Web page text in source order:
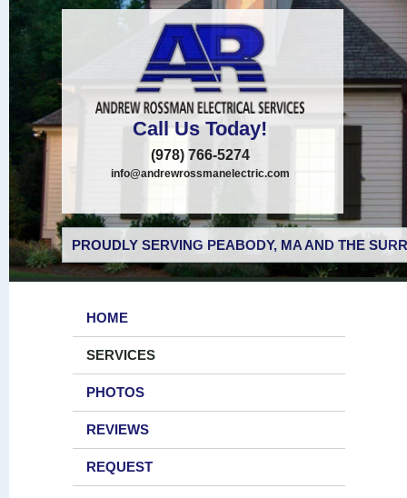
Call Us Today!
(978) 766-5274
info@andrewrossmanelectric.com
PROUDLY SERVING PEABODY, MA AND THE
HOME
SERVICES
PHOTOS
REVIEWS
REQUEST